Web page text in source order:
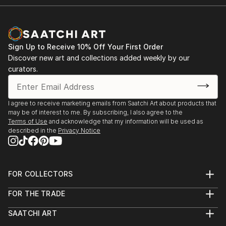
Sign Up to Receive 10% Off Your First Order
Discover new art and collections added weekly by our
curators.
I agree to receive marketing emails from Saatchi Art about products that
may be of interest to me. By subscribing, I also agree to the
Terms of Use and acknowledge that my information will be used as
described in the Privacy Notice
FOR COLLECTORS
Help Center
Commissions
FOR THE TRADE
Trade Program
SAATCHI ART